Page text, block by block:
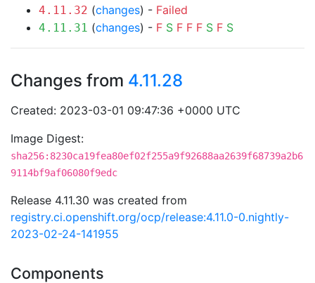
4.11.32 (changes) - Failed
4.11.31 (changes) - F S F F F S F S
Changes from 4.11.28
Created: 2023-03-01 09:47:36 +0000 UTC
Image Digest:
sha256:8230ca19fea80ef02f255a9f92688aa2639f68739a2b6
9114bf9af06080f9edc
Release 4.11.30 was created from
registry.ci.openshift.org/ocp/release:4.11.0-0.nightly-
2023-02-24-141955
Components